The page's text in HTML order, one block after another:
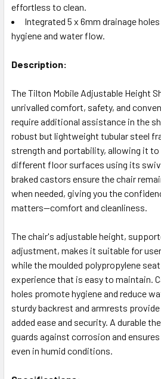
effortless to clean.
Integrated 5 x 6mm drainage
hygiene and water flow.
Description:
The Tilton Mobile Adjustable Height
unrivalled comfort, safety, and
require additional assistance in the
robust but lightweight tubular steel
strength and portability, allowing it
different floor surfaces using its
braked castors ensure the chair
when needed, giving you the
matters—comfort and cleanliness.
The chair's adjustable height,
adjustment, makes it suitable for
while the moulded polypropylene
experience that is easy to maintain.
holes promote hygiene and reduce
sturdy backrest and armrests
added ease and security. A durable
guards against corrosion and
even in humid conditions.